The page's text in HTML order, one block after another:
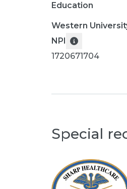
Education
Western
NPI
1720671704
Special